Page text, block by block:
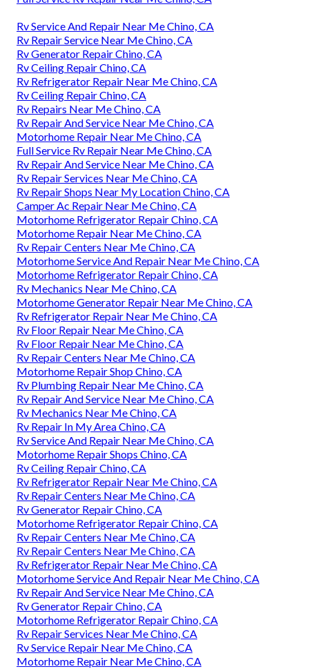
Rv Service And Repair Near Me Chino, CA
Rv Repair Service Near Me Chino, CA
Rv Generator Repair Chino, CA
Rv Ceiling Repair Chino, CA
Rv Refrigerator Repair Near Me Chino, CA
Rv Ceiling Repair Chino, CA
Rv Repairs Near Me Chino, CA
Rv Repair And Service Near Me Chino, CA
Motorhome Repair Near Me Chino, CA
Full Service Rv Repair Near Me Chino, CA
Rv Repair And Service Near Me Chino, CA
Rv Repair Services Near Me Chino, CA
Rv Repair Shops Near My Location Chino, CA
Camper Ac Repair Near Me Chino, CA
Motorhome Refrigerator Repair Chino, CA
Motorhome Repair Near Me Chino, CA
Rv Repair Centers Near Me Chino, CA
Motorhome Service And Repair Near Me Chino, CA
Motorhome Refrigerator Repair Chino, CA
Rv Mechanics Near Me Chino, CA
Motorhome Generator Repair Near Me Chino, CA
Rv Refrigerator Repair Near Me Chino, CA
Rv Floor Repair Near Me Chino, CA
Rv Floor Repair Near Me Chino, CA
Rv Repair Centers Near Me Chino, CA
Motorhome Repair Shop Chino, CA
Rv Plumbing Repair Near Me Chino, CA
Rv Repair And Service Near Me Chino, CA
Rv Mechanics Near Me Chino, CA
Rv Repair In My Area Chino, CA
Rv Service And Repair Near Me Chino, CA
Motorhome Repair Shops Chino, CA
Rv Ceiling Repair Chino, CA
Rv Refrigerator Repair Near Me Chino, CA
Rv Repair Centers Near Me Chino, CA
Rv Generator Repair Chino, CA
Motorhome Refrigerator Repair Chino, CA
Rv Repair Centers Near Me Chino, CA
Rv Repair Centers Near Me Chino, CA
Rv Refrigerator Repair Near Me Chino, CA
Motorhome Service And Repair Near Me Chino, CA
Rv Repair And Service Near Me Chino, CA
Rv Generator Repair Chino, CA
Motorhome Refrigerator Repair Chino, CA
Rv Repair Services Near Me Chino, CA
Rv Service Repair Near Me Chino, CA
Motorhome Repair Near Me Chino, CA